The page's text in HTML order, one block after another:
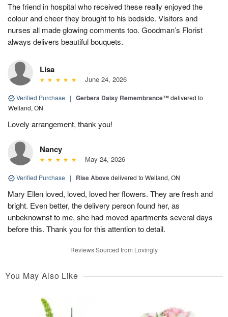
The friend in hospital who received these really enjoyed the
colour and cheer they brought to his bedside. Visitors and
nurses all made glowing comments too. Goodman’s Florist
always delivers beautiful bouquets.
Lisa
June 24, 2026
Verified Purchase | Gerbera Daisy Remembrance™delivered to
Welland, ON
Lovely arrangement, thank you!
Nancy
May 24, 2026
Verified Purchase | Rise Abovedelivered to Welland, ON
Mary Ellen loved, loved, loved her flowers. They are fresh and
bright. Even better, the delivery person found her, as
unbeknownst to me, she had moved apartments several days
before this. Thank you for this attention to detail.
Reviews Sourced from Lovingly
You May Also Like